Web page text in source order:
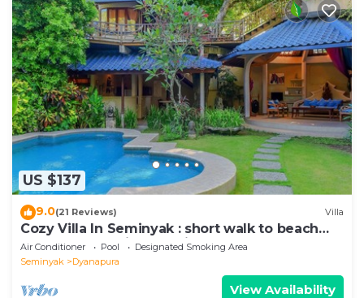
US $137
9.0(21 Reviews) Villa
Cozy Villa In Seminyak : short walk to beach
and crowds, unique design, peaceful
Air Conditioner Pool
Designated Smoking Area
Seminyak
Dyanapura
View Availability